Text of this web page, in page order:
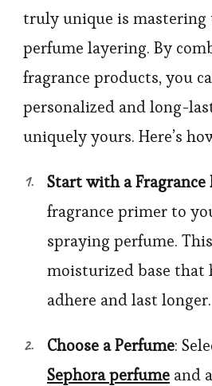
truly unique is mastering
perfume layering. By
fragrance products, you
personalized and long-
uniquely yours. Here’s
Start with a Fragrance
fragrance primer to
spraying perfume.
moisturized base that
adhere and last longer.
Choose a Perfume:
Sephora perfume and